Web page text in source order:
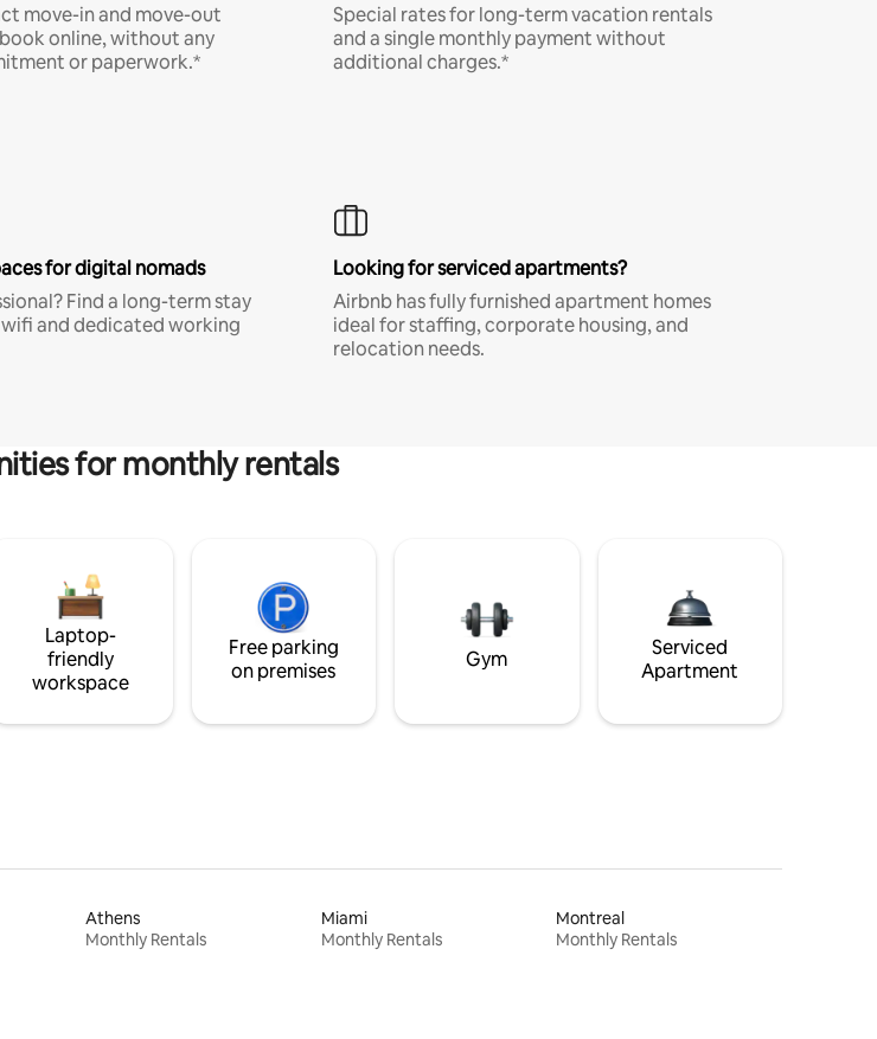
move-in and move-out
online, without any
or paperwork.*
Special rates for long-term vacation rentals
and a single monthly payment without
additional charges.*
for digital nomads
Find a long-term stay
and dedicated working
Looking for serviced apartments?
Airbnb has fully furnished apartment homes
ideal for staffing, corporate housing, and
relocation needs.
for monthly rentals
Laptop-
friendly
workspace
Free parking
on premises
Gym
Serviced
Apartment
Athens
Monthly Rentals
Miami
Monthly Rentals
Montreal
Monthly Rentals